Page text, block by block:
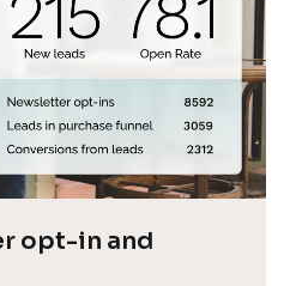
opt-in and